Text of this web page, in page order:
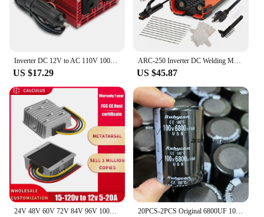
Inverter DC 12V to AC 110V 100V 120V 300W/500W/1500W/2000W Voltage Converter Transformer US Socket Car Cigarette Lighter Plug
US $17.29
ARC-250 Inverter DC Welding Machine 220V 100V Single Voltage Manual Welding Machine Welding Kit for Household Electricians
US $45.87
24V 48V 60V 72V 84V 96V 100V to 12V 5A 10A 20A DC DC Buck Converter Step Down Voltage Car CCTV Camera Power Regulator Convertor 20PCS-2PCS Original 6800UF 100V 100v6800uf Electrolytic Capacitor Radial 35x50mm Hight quality